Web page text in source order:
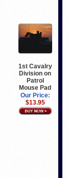
1st Cavalry
Division on
Patrol
Mouse Pad
Our Price:
$13.95